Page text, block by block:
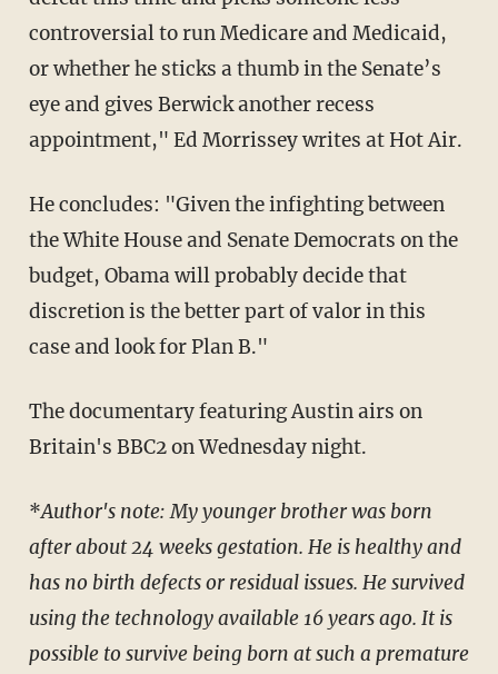
controversial to run Medicare and Medicaid,
or whether he sticks a thumb in the Senate’s
eye and gives Berwick another recess
appointment," Ed Morrissey writes at Hot Air.
He concludes: "Given the infighting between
the White House and Senate Democrats on the
budget, Obama will probably decide that
discretion is the better part of valor in this
case and look for Plan B."
The documentary featuring Austin airs on
Britain's BBC2 on Wednesday night.
*Author's note: My younger brother was born
after about 24 weeks gestation. He is healthy and
has no birth defects or residual issues. He survived
using the technology available 16 years ago. It is
possible to survive being born at such a premature